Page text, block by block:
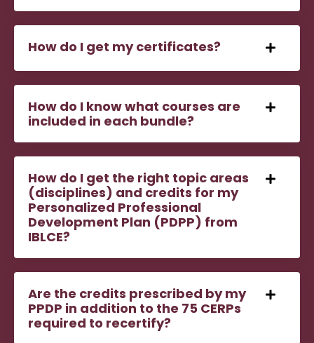
How do I get my certificates?
How do I know what courses are
included in each bundle?
How do I get the right topic areas
(disciplines) and credits for my
Personalized Professional
Development Plan (PDPP) from
IBLCE?
Are the credits prescribed by my
PPDP in addition to the 75 CERPs
required to recertify?